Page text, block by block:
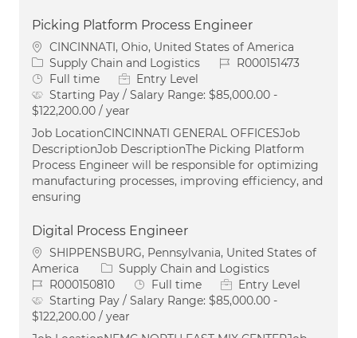
Picking Platform Process Engineer
Location
CINCINNATI, Ohio, United States of America
Category
Supply Chain and Logistics Job IdR000151473
Job Type
Full time
Entry Level
Starting Pay / Salary Range: $85,000.00 -
$122,200.00 / year
Job LocationCINCINNATI GENERAL OFFICESJob
DescriptionJob DescriptionThe Picking Platform
Process Engineer will be responsible for optimizing
manufacturing processes, improving efficiency, and
ensuring
Digital Process Engineer
Location
SHIPPENSBURG, Pennsylvania, United States of
America
Category
Supply Chain and Logistics
Job IdR000150810 Job Type
Full time
Entry Level
Starting Pay / Salary Range: $85,000.00 -
$122,200.00 / year